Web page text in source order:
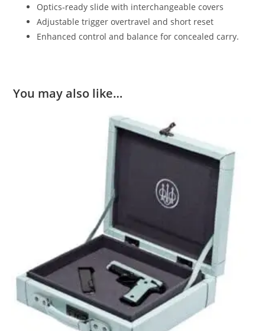
Optics‑ready slide with interchangeable covers
Adjustable trigger overtravel and short reset
Enhanced control and balance for concealed carry.
You may also like…